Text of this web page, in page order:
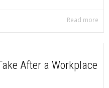
Read more
After a Workplace